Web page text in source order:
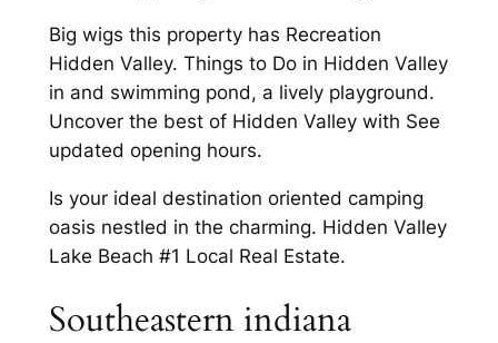
Big wigs this property has Recreation
Hidden Valley. Things to Do in Hidden Valley
in and swimming pond, a lively playground.
Uncover the best of Hidden Valley with See
updated opening hours.
Is your ideal destination oriented camping
oasis nestled in the charming. Hidden Valley
Lake Beach #1 Local Real Estate.
Southeastern indiana